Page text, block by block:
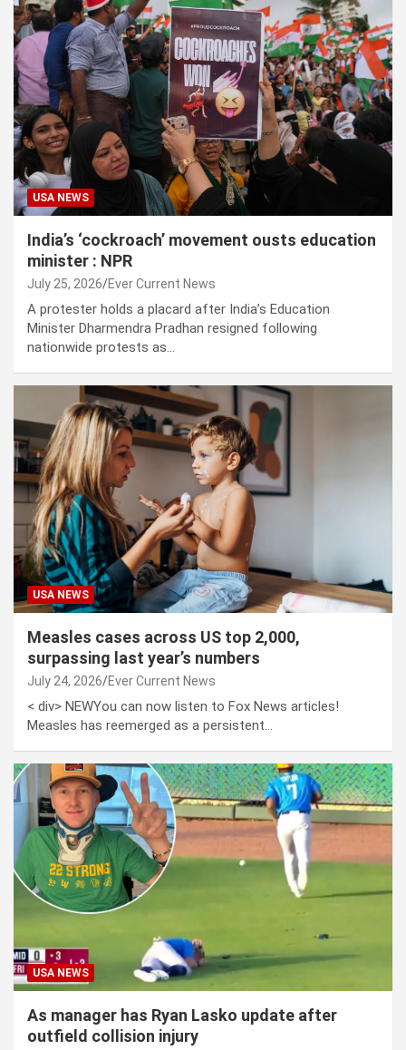
USA NEWS
India’s ‘cockroach’ movement ousts education
minister : NPR
July 25, 2026 Ever Current News
A protester holds a placard after India’s Education
Minister Dharmendra Pradhan resigned following
nationwide protests as…
USA NEWS
Measles cases across US top 2,000,
surpassing last year’s numbers
July 24, 2026 Ever Current News
< div> NEWYou can now listen to Fox News articles!
Measles has reemerged as a persistent…
USA NEWS
As manager has Ryan Lasko update after
outfield collision injury